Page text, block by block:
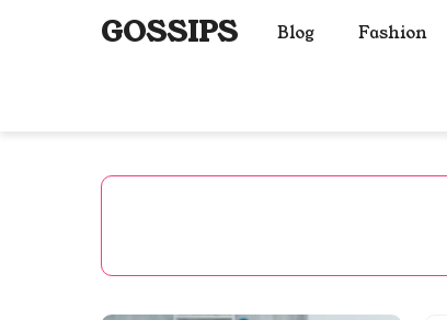
GOSSIPS Blog Fashion